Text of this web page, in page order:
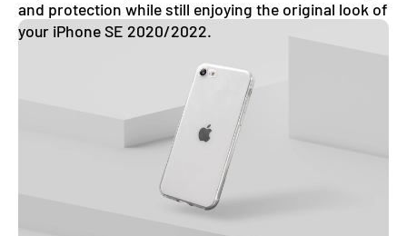
and protection while still enjoying the original look of
your iPhone SE 2020/2022.